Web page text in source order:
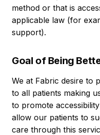
method or that is
applicable law (for
support).
Goal of Being
We at Fabric desire to
to all patients making
to promote
allow our patients to
care through this